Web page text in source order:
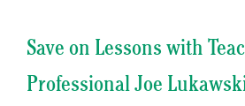
Save on Lessons with
Professional Joe